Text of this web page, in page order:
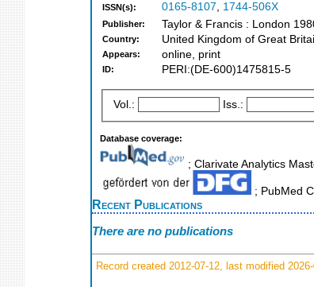
ISSN(s): 0165-8107, 1744-506X
Publisher: Taylor & Francis : London
Country: United Kingdom of Great
Appears: online, print
ID: PERI:(DE-600)1475815-5
Vol.: Iss.:
Database coverage:
; Clarivate Analytics
; PubMed
Recent Publications
There are no publications
Record created 2012-07-12, last modified 2026-